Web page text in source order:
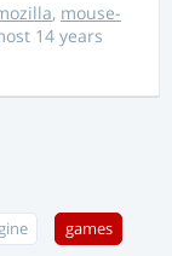
, mouse-
14 years
games